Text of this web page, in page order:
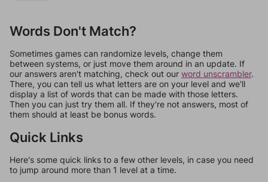
Words Don't Match?
Sometimes games can randomize levels, change them
between systems, or just move them around in an update. If
our answers aren't matching, check out our word unscrambler.
There, you can tell us what letters are on your level and we'll
display a list of words that can be made with those letters.
Then you can just try them all. If they're not answers, most of
them should at least be bonus words.
Quick Links
Here's some quick links to a few other levels, in case you need
to jump around more than 1 level at a time.